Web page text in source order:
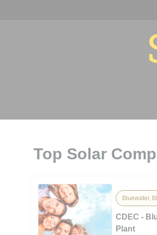
Top Solar
Bluewater,
CDEC -
Plant